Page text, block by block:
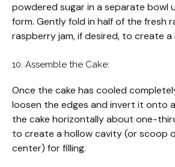
powdered sugar in a separate bowl
form. Gently fold in half of the fresh
raspberry jam, if desired, to create a
10. Assemble the Cake:
Once the cake has cooled
loosen the edges and invert it onto
the cake horizontally about one-
to create a hollow cavity (or scoop
center) for filling.